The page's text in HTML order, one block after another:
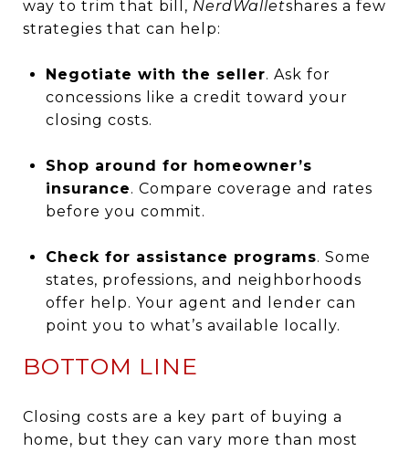
way to trim that bill, NerdWalletshares a few
strategies that can help:
Negotiate with the seller. Ask for
concessions like a credit toward your
closing costs.
Shop around for homeowner’s
insurance. Compare coverage and rates
before you commit.
Check for assistance programs. Some
states, professions, and neighborhoods
offer help. Your agent and lender can
point you to what’s available locally.
BOTTOM LINE
Closing costs are a key part of buying a
home, but they can vary more than most